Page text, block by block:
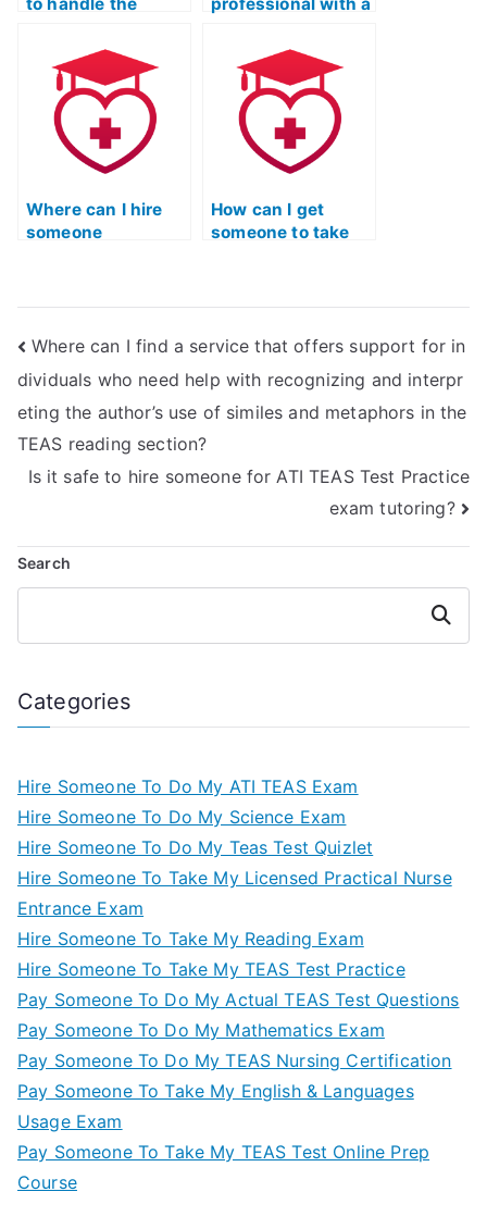
my ATI TEAS
exam?
in ATI TEAS
Reading exams?
Where can I hire
someone
exam?
How can I get
someone to take
Where can I find a service that offers support for in
dividuals who need help with recognizing and interpr
eting the author’s use of similes and metaphors in the
TEAS reading section?
Is it safe to hire someone for ATI TEAS Test Practice
exam tutoring?
Search
Search
Categories
Hire Someone To Do My ATI TEAS Exam
Hire Someone To Do My Science Exam
Hire Someone To Do My Teas Test Quizlet
Hire Someone To Take My Licensed Practical Nurse
Entrance Exam
Hire Someone To Take My Reading Exam
Hire Someone To Take My TEAS Test Practice
Pay Someone To Do My Actual TEAS Test Questions
Pay Someone To Do My Mathematics Exam
Pay Someone To Do My TEAS Nursing Certification
Pay Someone To Take My English & Languages
Usage Exam
Pay Someone To Take My TEAS Test Online Prep
Course